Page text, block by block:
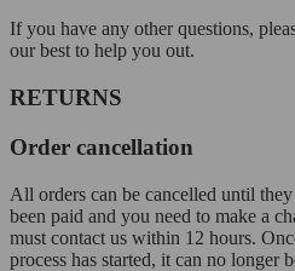
If you have any other questions,
our best to help you out.
RETURNS
Order cancellation
All orders can be cancelled until
been paid and you need to make a
must contact us within 12 hours.
process has started, it can no longer